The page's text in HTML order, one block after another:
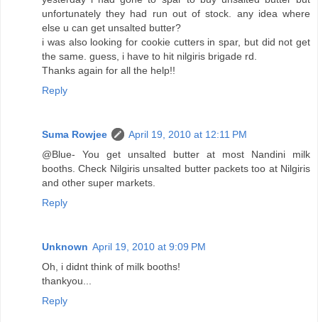
unfortunately they had run out of stock. any idea where
else u can get unsalted butter?
i was also looking for cookie cutters in spar, but did not get
the same. guess, i have to hit nilgiris brigade rd.
Thanks again for all the help!!
Reply
Suma Rowjee
April 19, 2010 at 12:11 PM
@Blue- You get unsalted butter at most Nandini milk
booths. Check Nilgiris unsalted butter packets too at Nilgiris
and other super markets.
Reply
Unknown April 19, 2010 at 9:09 PM
Oh, i didnt think of milk booths!
thankyou...
Reply